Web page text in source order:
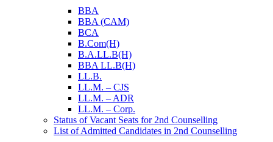
BBA
BBA (CAM)
BCA
B.Com(H)
B.A.LL.B(H)
BBA LL.B(H)
LL.B.
LL.M. – CJS
LL.M. – ADR
LL.M. – Corp.
Status of Vacant Seats for 2nd Counselling
List of Admitted Candidates in 2nd Counselling